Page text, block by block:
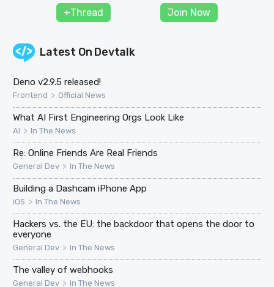
JOIN
+Thread Join Now
Latest On Devtalk
Deno v2.9.5 released!
Frontend > Official News
What AI First Engineering Orgs Look Like
AI > In The News
Re: Online Friends Are Real Friends
General Dev > In The News
Building a Dashcam iPhone App
iOS > In The News
Hackers vs. the EU: the backdoor that opens the door to
everyone
General Dev > In The News
The valley of webhooks
General Dev > In The News